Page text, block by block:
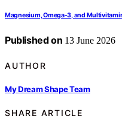
Magnesium, Omega-3, and
Published on 13 June 2026
AUTHOR
My Dream Shape Team
SHARE ARTICLE